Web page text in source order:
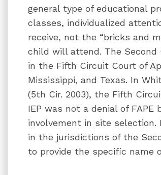
general type of educational
classes, individualized
receive, not the “bricks and
child will attend. The Second
in the Fifth Circuit Court of
Mississippi, and Texas. In
(5th Cir. 2003), the Fifth
IEP was not a denial of FAPE
involvement in site selection.
in the jurisdictions of the
to provide the specific name